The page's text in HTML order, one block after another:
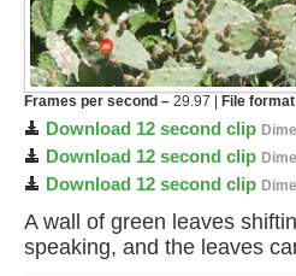
Frames per second – 29.97 | File
Download 12 second clip
Download 12 second clip
Download 12 second clip
A wall of green leaves
speaking, and the leaves